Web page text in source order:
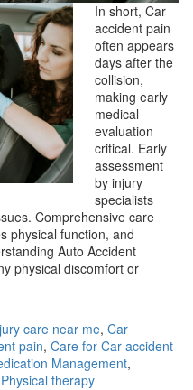
In short, Car
accident pain
often appears
days after the
collision,
making early
medical
evaluation
critical. Early
assessment
by injury
specialists
Comprehensive care
physical function, and
Auto Accident
physical discomfort or
care near me, Car
pain, Care for Car accident
Management,
Physical therapy